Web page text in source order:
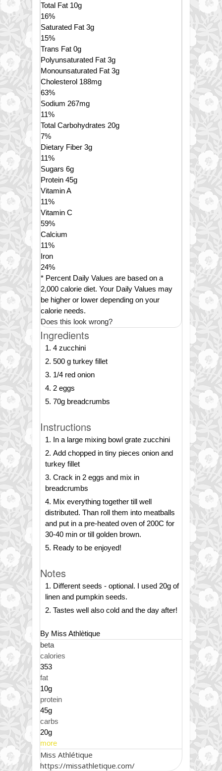
Total Fat 10g
16%
Saturated Fat 3g
15%
Trans Fat 0g
Polyunsaturated Fat 3g
Monounsaturated Fat 3g
Cholesterol 188mg
63%
Sodium 267mg
11%
Total Carbohydrates 20g
7%
Dietary Fiber 3g
11%
Sugars 6g
Protein 45g
Vitamin A
11%
Vitamin C
59%
Calcium
11%
Iron
24%
* Percent Daily Values are based on a
2,000 calorie diet. Your Daily Values may
be higher or lower depending on your
calorie needs.
Does this look wrong?
Ingredients
4 zucchini
500 g turkey fillet
1/4 red onion
2 eggs
70g breadcrumbs
Instructions
In a large mixing bowl grate zucchini
Add chopped in tiny pieces onion and
turkey fillet
Crack in 2 eggs and mix in
breadcrumbs
Mix everything together till well
distributed. Than roll them into meatballs
and put in a pre-heated oven of 200C for
30-40 min or till golden brown.
Ready to be enjoyed!
Notes
Different seeds - optional. I used 20g of
linen and pumpkin seeds.
Tastes well also cold and the day after!
By Miss Athlètique
beta
calories
353
fat
10g
protein
45g
carbs
20g
more
Miss Athlétique
https://missathletique.com/